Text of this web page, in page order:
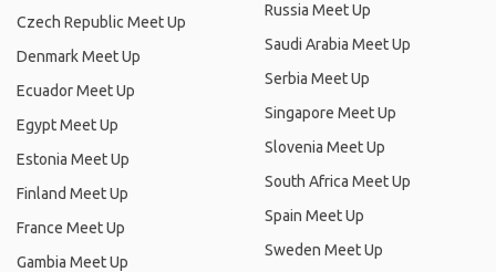
Czech Republic Meet Up
Denmark Meet Up
Ecuador Meet Up
Egypt Meet Up
Estonia Meet Up
Finland Meet Up
France Meet Up
Gambia Meet Up
Russia Meet Up
Saudi Arabia Meet Up
Serbia Meet Up
Singapore Meet Up
Slovenia Meet Up
South Africa Meet Up
Spain Meet Up
Sweden Meet Up